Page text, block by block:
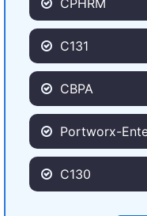
CPHRM
C131
CBPA
Portworx-
C130